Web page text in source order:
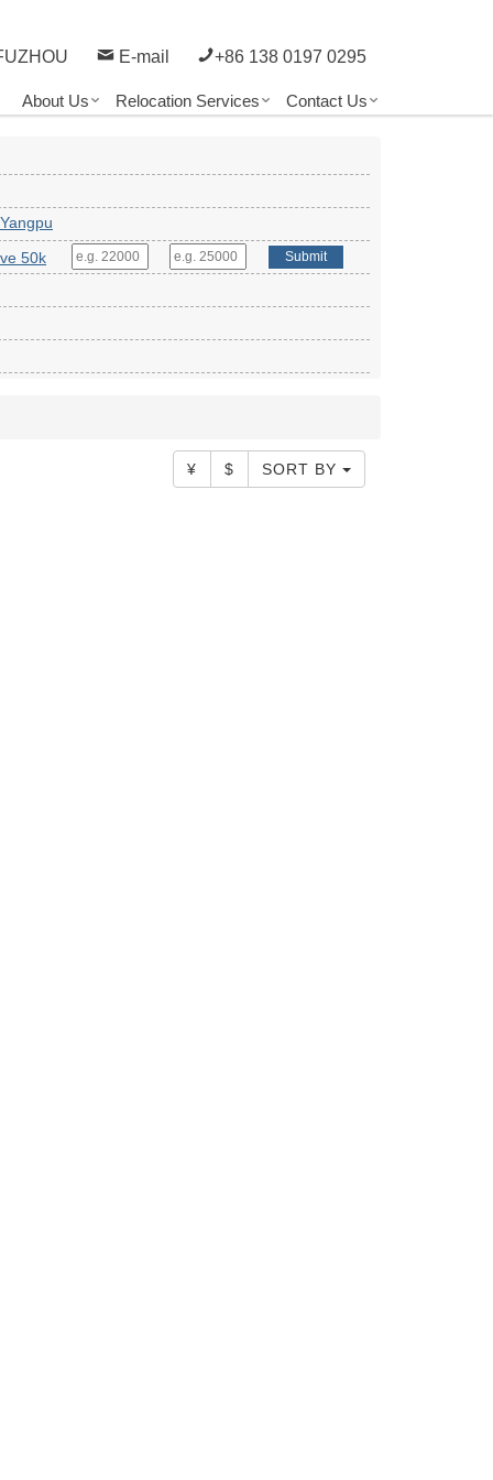
+86 138 0197 0295
E-mail
About Us Relocation Services Contact Us
50k
Submit
¥ $ SORT BY